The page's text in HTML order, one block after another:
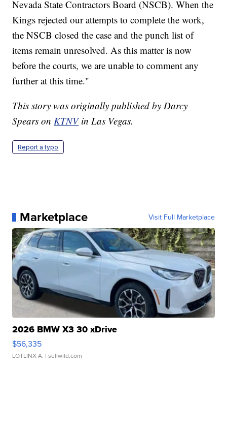
Nevada State Contractors Board (NSCB). When the
Kings rejected our attempts to complete the work,
the NSCB closed the case and the punch list of
items remain unresolved. As this matter is now
before the courts, we are unable to comment any
further at this time."
This story was originally published by Darcy
Spears onKTNVin Las Vegas.
Report a typo
Marketplace Visit Full Marketplace
2026 BMW X3 30 xDrive
$56,335
LOTLINX A. | sellwild.com